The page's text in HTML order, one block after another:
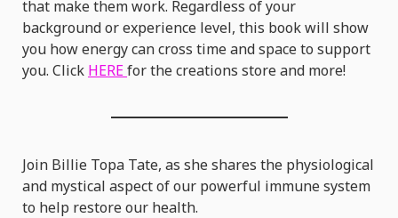
that make them work. Regardless of your
background or experience level, this book will show
you how energy can cross time and space to support
you. Click HERE for the creations store and more!
Join Billie Topa Tate, as she shares the physiological
and mystical aspect of our powerful immune system
to help restore our health.